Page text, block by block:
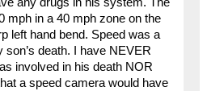
any drugs in his system. The
mph in a 40 mph zone on the
left hand bend. Speed was a
death. I have NEVER
involved in his death NOR
a speed camera would have